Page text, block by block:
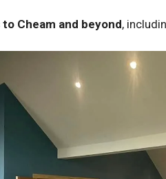
Cheam and beyond,